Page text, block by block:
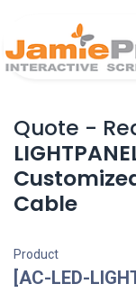
Quote -
Cable
Product
[AC-LED-